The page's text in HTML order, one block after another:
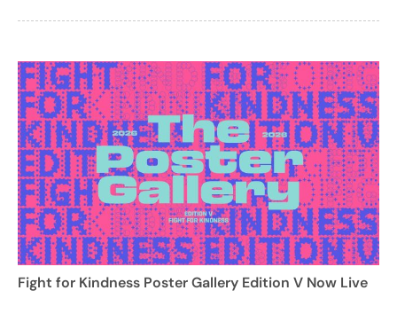
Fight for Kindness Poster Gallery Edition V Now Live